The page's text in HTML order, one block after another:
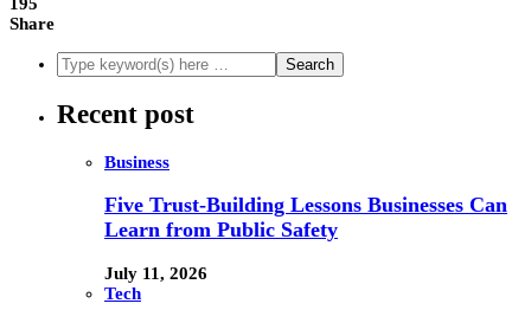
Share
Recent post
Business
Five Trust-Building Lessons Businesses Can
Learn from Public Safety
July 11, 2026
Tech